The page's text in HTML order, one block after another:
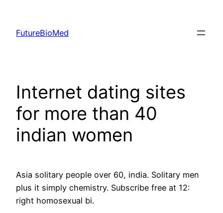
content
FutureBioMed
Internet dating sites
for more than 40
indian women
Asia solitary people over 60, india. Solitary men
plus it simply chemistry. Subscribe free at 12:
right homosexual bi.